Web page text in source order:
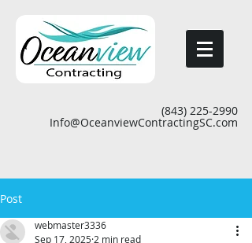
(843) 225-2990
Info@OceanviewContractingSC.com
Post
webmaster3336
Sep 17, 2025 2 min read